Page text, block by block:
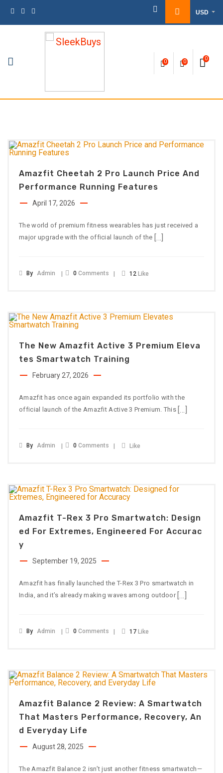
Skip
USD
0 0
0
Amazfit Cheetah 2 Pro Launch Price And
Performance Running Features
April 17, 2026
The world of premium fitness wearables has just received a
major upgrade with the official launch of the […]
By Admin 0 Comments 12 Like
The New Amazfit Active 3 Premium Eleva
Tes Smartwatch Training
February 27, 2026
Amazfit has once again expanded its portfolio with the
official launch of the Amazfit Active 3 Premium. This […]
By Admin 0 Comments Like
Amazfit T-Rex 3 Pro Smartwatch: Design
Ed For Extremes, Engineered For Accurac
Y
September 19, 2025
Amazfit has finally launched the T-Rex 3 Pro smartwatch in
India, and it’s already making waves among outdoor […]
By Admin 0 Comments 17 Like
Amazfit Balance 2 Review: A Smartwatch
That Masters Performance, Recovery, An
D Everyday Life
August 28, 2025
The Amazfit Balance 2 isn’t just another fitness smartwatch—